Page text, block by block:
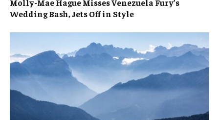
Molly-Mae Hague Misses Venezuela Fury’s
Wedding Bash, Jets Off in Style